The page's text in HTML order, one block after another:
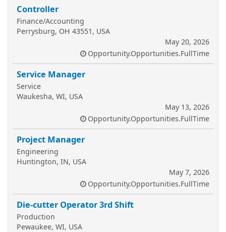
Controller
Finance/Accounting
Perrysburg, OH 43551, USA
May 20, 2026
Opportunity.Opportunities.FullTime
Service Manager
Service
Waukesha, WI, USA
May 13, 2026
Opportunity.Opportunities.FullTime
Project Manager
Engineering
Huntington, IN, USA
May 7, 2026
Opportunity.Opportunities.FullTime
Die-cutter Operator 3rd Shift
Production
Pewaukee, WI, USA